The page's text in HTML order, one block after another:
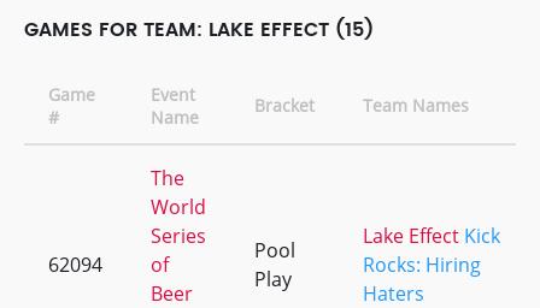
GAMES FOR TEAM: LAKE EFFECT (15)
Game
#
Event
Name
Bracket Team Names
62094
The
World
Series
of
Beer
Pool
Play
Lake Effect Kick
Rocks: Hiring
Haters